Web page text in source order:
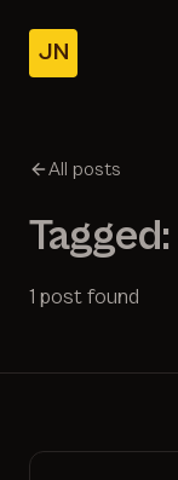
JN
Posts
All posts
Tagged:
1 post found